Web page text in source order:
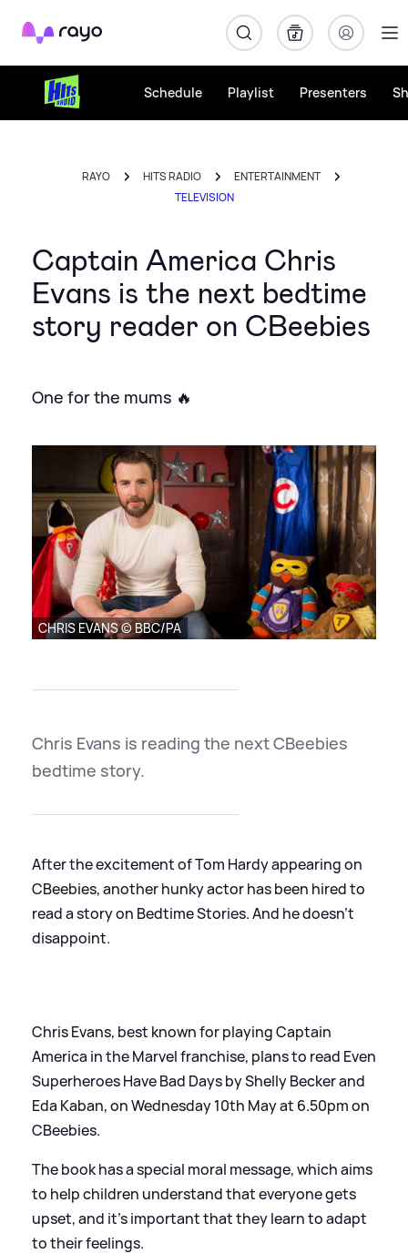
Rayo
Schedule Playlist Presenters
RAYO HITS RADIO
ENTERTAINMENT
TELEVISION
Captain America Chris
Evans is the next bedtime
story reader on CBeebies
One for the mums 🔥
CHRIS EVANS © BBC/PA
Chris Evans is reading the next CBeebies
bedtime story.
After the excitement of Tom Hardy appearing on
CBeebies, another hunky actor has been hired to
read a story on Bedtime Stories. And he doesn't
disappoint.
Chris Evans, best known for playing Captain
America in the Marvel franchise, plans to read Even
Superheroes Have Bad Days by Shelly Becker and
Eda Kaban, on Wednesday 10th May at 6.50pm on
CBeebies.
The book has a special moral message, which aims
to help children understand that everyone gets
upset, and it's important that they learn to adapt
to their feelings.